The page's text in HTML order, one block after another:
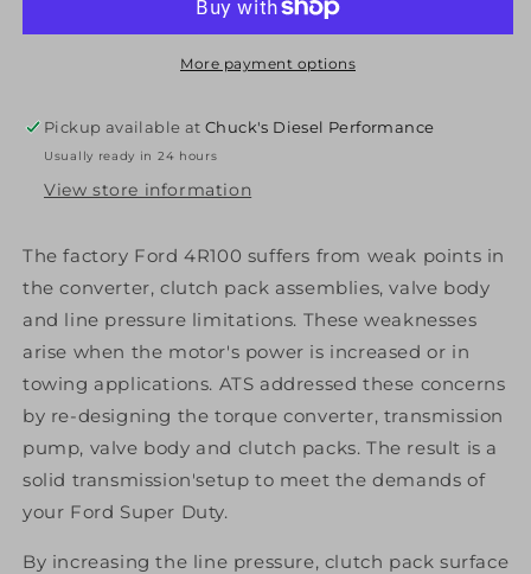
3224
Package
1999-
2003
W/
Pto
Diesel
923-
3224
4R100
Package
1999-
2003
W/
Pto
Diesel
More payment options
Pickup available atChuck's Diesel Performance
Usually ready in 24 hours
View store information
The factory Ford 4R100 suffers from weak points in
the converter, clutch pack assemblies, valve body
and line pressure limitations. These weaknesses
arise when the motor's power is increased or in
towing applications. ATS addressed these concerns
by re-designing the torque converter, transmission
pump, valve body and clutch packs. The result is a
solid transmission'setup to meet the demands of
your Ford Super Duty.
By increasing the line pressure, clutch pack surface